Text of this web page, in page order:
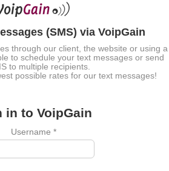
(SMS) via VoipGain
through our client, the website or using a
to schedule your text messages or send
to multiple recipients.
possible rates for our text messages!
in to VoipGain
Username *